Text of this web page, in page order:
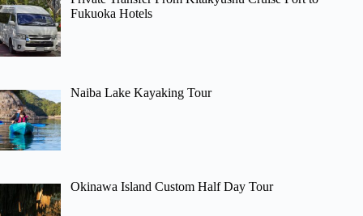
Fukuoka Hotels
Naiba Lake Kayaking Tour
Okinawa Island Custom Half Day Tour